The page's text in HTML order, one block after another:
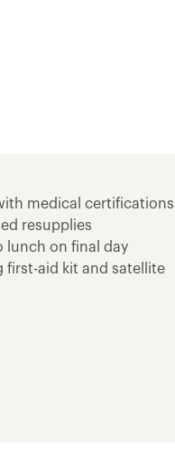
medical certifications
resupplies
lunch on final day
first-aid kit and satellite